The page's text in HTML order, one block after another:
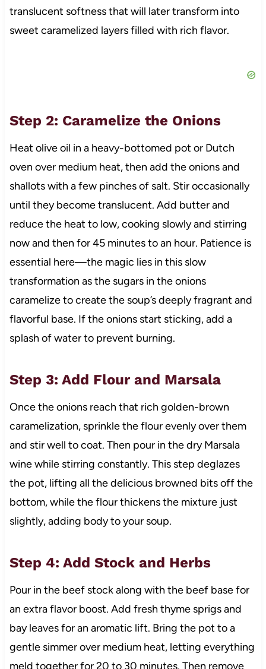
translucent softness that will later transform into
sweet caramelized layers filled with rich flavor.
Step 2: Caramelize the Onions
Heat olive oil in a heavy-bottomed pot or Dutch
oven over medium heat, then add the onions and
shallots with a few pinches of salt. Stir occasionally
until they become translucent. Add butter and
reduce the heat to low, cooking slowly and stirring
now and then for 45 minutes to an hour. Patience is
essential here—the magic lies in this slow
transformation as the sugars in the onions
caramelize to create the soup’s deeply fragrant and
flavorful base. If the onions start sticking, add a
splash of water to prevent burning.
Step 3: Add Flour and Marsala
Once the onions reach that rich golden-brown
caramelization, sprinkle the flour evenly over them
and stir well to coat. Then pour in the dry Marsala
wine while stirring constantly. This step deglazes
the pot, lifting all the delicious browned bits off the
bottom, while the flour thickens the mixture just
slightly, adding body to your soup.
Step 4: Add Stock and Herbs
Pour in the beef stock along with the beef base for
an extra flavor boost. Add fresh thyme sprigs and
bay leaves for an aromatic lift. Bring the pot to a
gentle simmer over medium heat, letting everything
meld together for 20 to 30 minutes. Then remove